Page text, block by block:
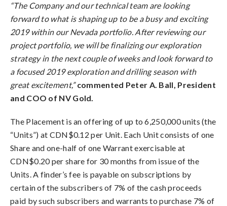
“The Company and our technical team are looking
forward to what is shaping up to be a busy and exciting
2019 within our Nevada portfolio. After reviewing our
project portfolio, we will be finalizing our exploration
strategy in the next couple of weeks and look forward to
a focused 2019 exploration and drilling season with
great excitement,” commented Peter A. Ball, President
and COO of NV Gold.
The Placement is an offering of up to 6,250,000 units (the
“Units”) at CDN$0.12 per Unit. Each Unit consists of one
Share and one-half of one Warrant exercisable at
CDN$0.20 per share for 30 months from issue of the
Units. A finder’s fee is payable on subscriptions by
certain of the subscribers of 7% of the cash proceeds
paid by such subscribers and warrants to purchase 7% of